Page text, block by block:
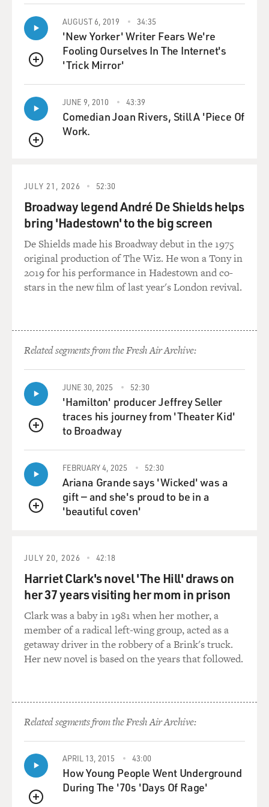
wild salmon. And
it's a kind of, you know, replacement of a wild food
system with a
forward.
GROSS: So is it mostly the Atlantic that's lost the
of wild salmon in the Pacific?
Mr. GREENBERG: Yeah, I mean, there are still pretty
strong runs of
Pacific salmon, particularly in Alaska and the Russian
Far East. But in
And this is a very important thing that consumers need
to know. You
know, a lot of times when you see salmon in the
marketplace, you'll see
Scottish salmon, Irish salmon or even Nova salmon. I
think, you know,
probably you grew up eating Nova lox, for example,
right? You know, that
GROSS: Yes.
Mr. GREENBERG: Well today - right? You know?
(Soundbite of laughter)
Mr. GREENBERG: Today, all those fish are farmed. You
know, there is
the number at something like 500,000 fish total.
So what we've essentially done is we've replaced an
extremely productive
and, you know, calorie-rich and highly nutritious food
QUEUE
AUGUST 6, 2019 34:35
'New Yorker' Writer Fears We're
Fooling Ourselves In The Internet's
'Trick Mirror'
QUEUE
JUNE 9, 2010 43:39
Comedian Joan Rivers, Still A 'Piece Of
Work.
JULY 21, 2026 52:30
Broadway legend André De Shields helps
bring 'Hadestown' to the big screen
De Shields made his Broadway debut in the 1975
original production of The Wiz. He won a Tony in
2019 for his performance in Hadestown and co-
stars in the new film of last year's London revival.
Related segments from the Fresh Air Archive:
QUEUE
JUNE 30, 2025 52:30
'Hamilton' producer Jeffrey Seller
traces his journey from 'Theater Kid'
to Broadway
QUEUE
FEBRUARY 4, 2025 52:30
Ariana Grande says 'Wicked' was a
gift — and she's proud to be in a
'beautiful coven'
JULY 20, 2026 42:18
Harriet Clark's novel 'The Hill' draws on
her 37 years visiting her mom in prison
Clark was a baby in 1981 when her mother, a
member of a radical left-wing group, acted as a
getaway driver in the robbery of a Brink's truck.
Her new novel is based on the years that followed.
Related segments from the Fresh Air Archive:
APRIL 13, 2015 43:00
How Young People Went Underground
During The '70s 'Days Of Rage'